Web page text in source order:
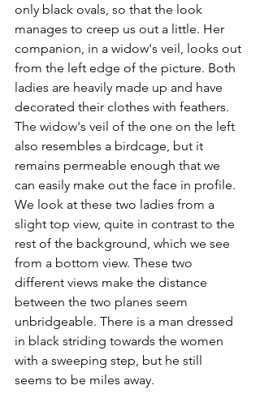
only black ovals, so that the look
manages to creep us out a little. Her
companion, in a widow's veil, looks out
from the left edge of the picture. Both
ladies are heavily made up and have
decorated their clothes with feathers.
The widow's veil of the one on the left
also resembles a birdcage, but it
remains permeable enough that we
can easily make out the face in profile.
We look at these two ladies from a
slight top view, quite in contrast to the
rest of the background, which we see
from a bottom view. These two
different views make the distance
between the two planes seem
unbridgeable. There is a man dressed
in black striding towards the women
with a sweeping step, but he still
seems to be miles away.